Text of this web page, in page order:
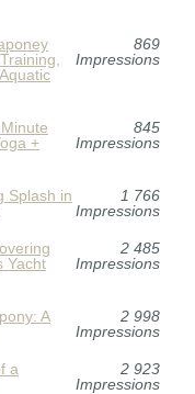
869
Impressions
+
845
Impressions
Splash in
1 766
Impressions
Yacht
2 485
Impressions
A
2 998
Impressions
a
2 923
Impressions